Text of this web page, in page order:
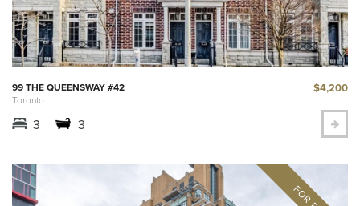
99 THE QUEENSWAY #42
Toronto
$4,200
3 3